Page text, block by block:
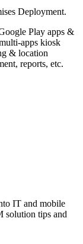
Deployment.
Play apps &
apps kiosk
& location
reports, etc.
IT and mobile
solution tips and